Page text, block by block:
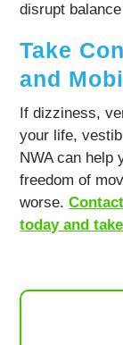
disrupt
Take
and
If dizziness,
your life,
NWA can help
freedom of
worse.
today and